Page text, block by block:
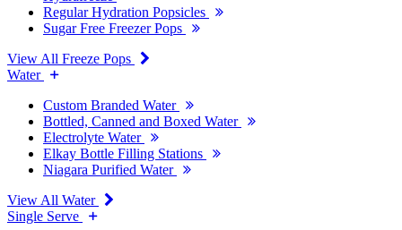
Regular Hydration Popsicles
Sugar Free Freezer Pops
View All Freeze Pops
Water
Custom Branded Water
Bottled, Canned and Boxed Water
Electrolyte Water
Elkay Bottle Filling Stations
Niagara Purified Water
View All Water
Single Serve